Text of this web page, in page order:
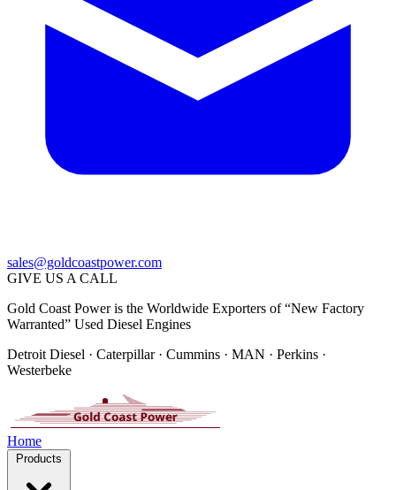
sales@goldcoastpower.com
GIVE US A CALL
Gold Coast Power is the Worldwide Exporters of “New Factory
Warranted” Used Diesel Engines
Detroit Diesel · Caterpillar · Cummins · MAN · Perkins ·
Westerbeke
Home
Products